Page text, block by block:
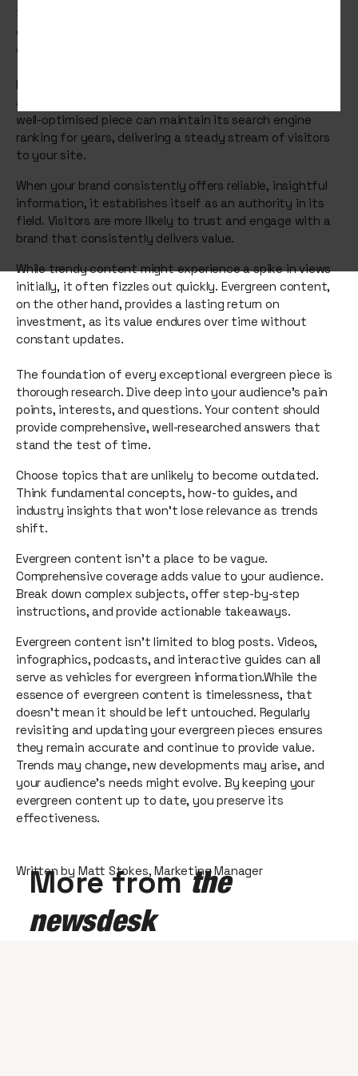
infographics, and guides become the foundation of your
digital presence, attracting and retaining an audience
over time.
Evergreen content acts as a magnet, continually
attracting organic traffic without additional effort. A
well-optimised piece can maintain its search engine
ranking for years, delivering a steady stream of visitors
to your site.
When your brand consistently offers reliable, insightful
information, it establishes itself as an authority in its
field. Visitors are more likely to trust and engage with a
brand that consistently delivers value.
While trendy content might experience a spike in views
initially, it often fizzles out quickly. Evergreen content,
on the other hand, provides a lasting return on
investment, as its value endures over time without
constant updates.
The foundation of every exceptional evergreen piece is
thorough research. Dive deep into your audience's pain
points, interests, and questions. Your content should
provide comprehensive, well-researched answers that
stand the test of time.
Choose topics that are unlikely to become outdated.
Think fundamental concepts, how-to guides, and
industry insights that won't lose relevance as trends
shift.
Evergreen content isn't a place to be vague.
Comprehensive coverage adds value to your audience.
Break down complex subjects, offer step-by-step
instructions, and provide actionable takeaways.
Evergreen content isn't limited to blog posts. Videos,
infographics, podcasts, and interactive guides can all
serve as vehicles for evergreen information.While the
essence of evergreen content is timelessness, that
doesn't mean it should be left untouched. Regularly
revisiting and updating your evergreen pieces ensures
they remain accurate and continue to provide value.
Trends may change, new developments may arise, and
your audience's needs might evolve. By keeping your
evergreen content up to date, you preserve its
effectiveness.
Written by Matt Stokes, Marketing Manager
More fromthe
newsdesk